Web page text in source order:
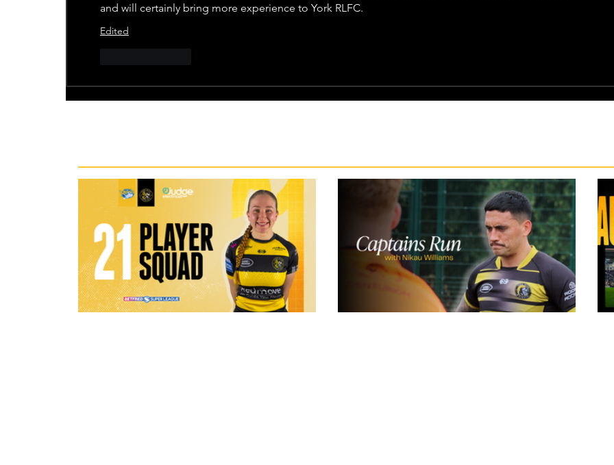
and will certainly bring more experience to York RLFC.
Edited